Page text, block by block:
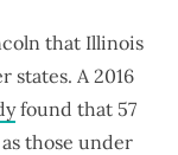
that Illinois
states. A 2016
found that 57
those under